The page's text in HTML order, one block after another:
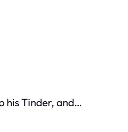
his Tinder, and…